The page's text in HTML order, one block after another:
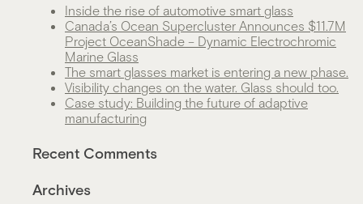
Inside the rise of automotive smart glass
Canada’s Ocean Supercluster Announces $11.7M
Project OceanShade – Dynamic Electrochromic
Marine Glass
The smart glasses market is entering a new phase.
Visibility changes on the water. Glass should too.
Case study: Building the future of adaptive
manufacturing
Recent Comments
Archives